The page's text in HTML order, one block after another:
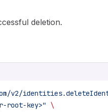
deletion.
v2/
root-key>"
\